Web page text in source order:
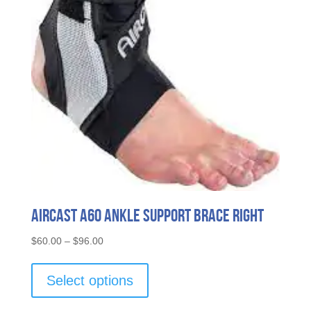
Aircast A60 Ankle Support Brace Right
$60.00 – $96.00Price
through
Select options